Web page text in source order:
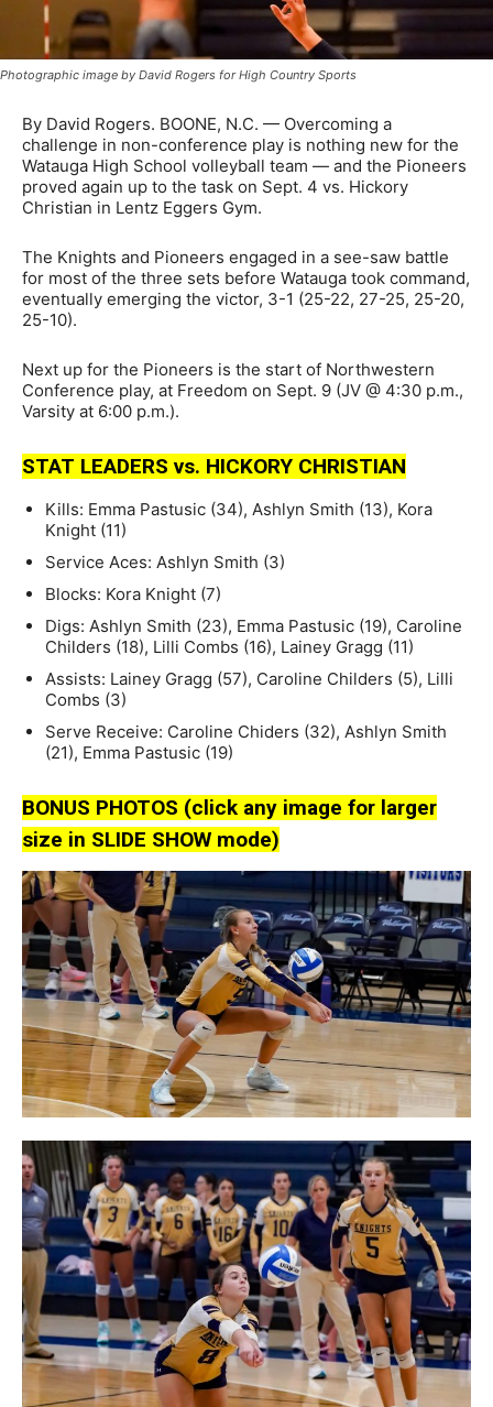
Photographic image by David Rogers for High Country Sports
By David Rogers. BOONE, N.C. — Overcoming a
challenge in non-conference play is nothing new for the
Watauga High School volleyball team — and the Pioneers
proved again up to the task on Sept. 4 vs. Hickory
Christian in Lentz Eggers Gym.
The Knights and Pioneers engaged in a see-saw battle
for most of the three sets before Watauga took command,
eventually emerging the victor, 3-1 (25-22, 27-25, 25-20,
25-10).
Next up for the Pioneers is the start of Northwestern
Conference play, at Freedom on Sept. 9 (JV @ 4:30 p.m.,
Varsity at 6:00 p.m.).
STAT LEADERS vs. HICKORY CHRISTIAN
Kills: Emma Pastusic (34), Ashlyn Smith (13), Kora
Knight (11)
Service Aces: Ashlyn Smith (3)
Blocks: Kora Knight (7)
Digs: Ashlyn Smith (23), Emma Pastusic (19), Caroline
Childers (18), Lilli Combs (16), Lainey Gragg (11)
Assists: Lainey Gragg (57), Caroline Childers (5), Lilli
Combs (3)
Serve Receive: Caroline Chiders (32), Ashlyn Smith
(21), Emma Pastusic (19)
BONUS PHOTOS (click any image for larger
size in SLIDE SHOW mode)